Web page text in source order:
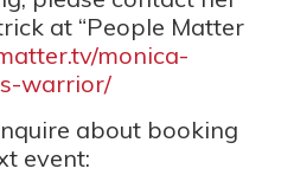
at “People Matter
monica-
warrior/
about booking
event: